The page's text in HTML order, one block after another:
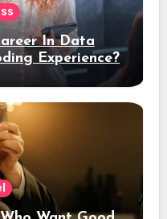
In Data
Experience?